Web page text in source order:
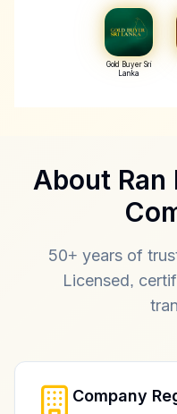
Gold Buyer Sri
Lanka
💎 Best Gold
Best Gold
Best value for your
Diamond
Professional diamond
About Ran
50+ years of
Licensed,
Company